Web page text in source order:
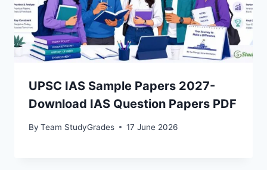
UPSC IAS Sample Papers 2027-
Download IAS Question Papers PDF
By Team StudyGrades 17 June 2026